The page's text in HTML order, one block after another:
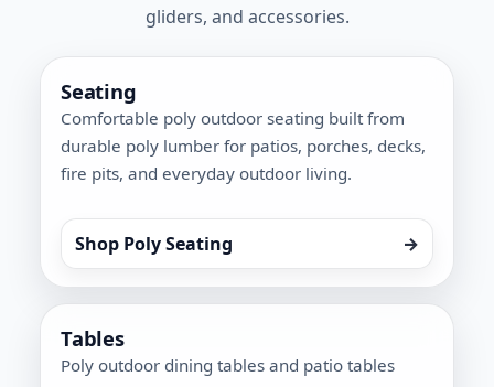
gliders, and accessories.
Seating
Comfortable poly outdoor seating built from
durable poly lumber for patios, porches, decks,
fire pits, and everyday outdoor living.
Shop Poly Seating →
Tables
Poly outdoor dining tables and patio tables